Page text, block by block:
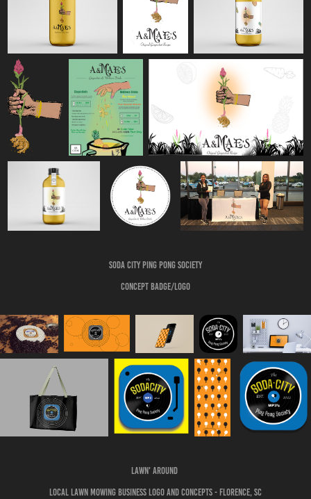
Soda City Ping pong society
Concept badge/logo
Lawn' Around
Local lawn mowing business logo and concepts - Florence, Sc